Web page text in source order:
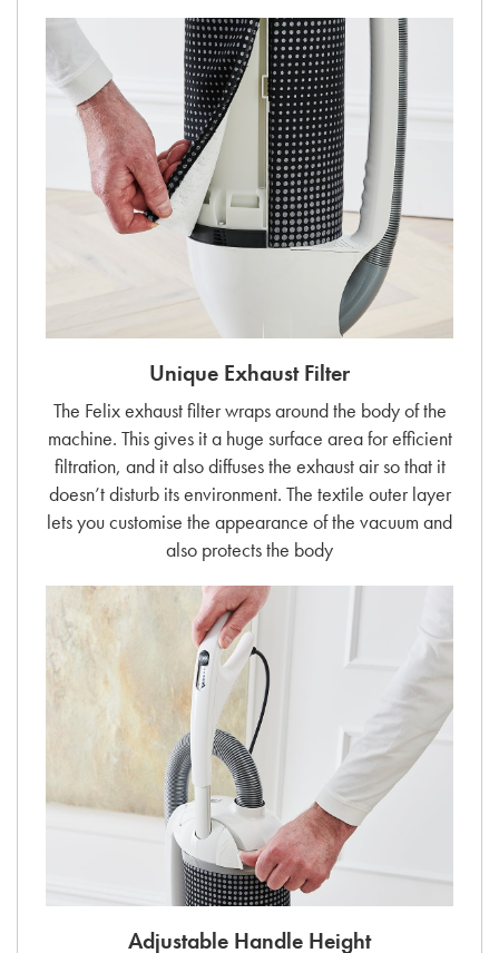
Unique Exhaust Filter
The Felix exhaust filter wraps around the body of the
machine. This gives it a huge surface area for efficient
filtration, and it also diffuses the exhaust air so that it
doesn’t disturb its environment. The textile outer layer
lets you customise the appearance of the vacuum and
also protects the body
Adjustable Handle Height